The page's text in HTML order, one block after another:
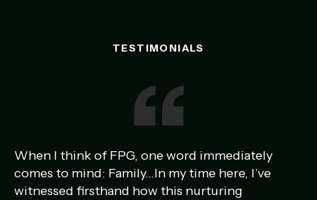
TESTIMONIALS
When I think of FPG, one word immediately
comes to mind: Family…In my time here, I’ve
witnessed firsthand how this nurturing